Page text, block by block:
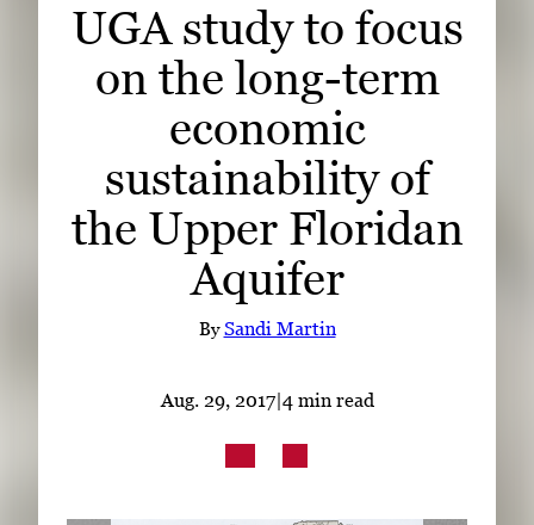
Events
WATCH
LISTEN
Subscribe
LinkedIn Facebook Instagram
UGA study to focus
on the long-term
economic
sustainability of
the Upper Floridan
Aquifer
BySandi Martin
Aug. 29, 2017|4 min read